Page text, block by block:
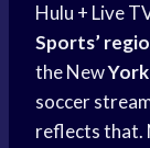
Hulu + Live
Sports’
the New
soccer
reflects that.